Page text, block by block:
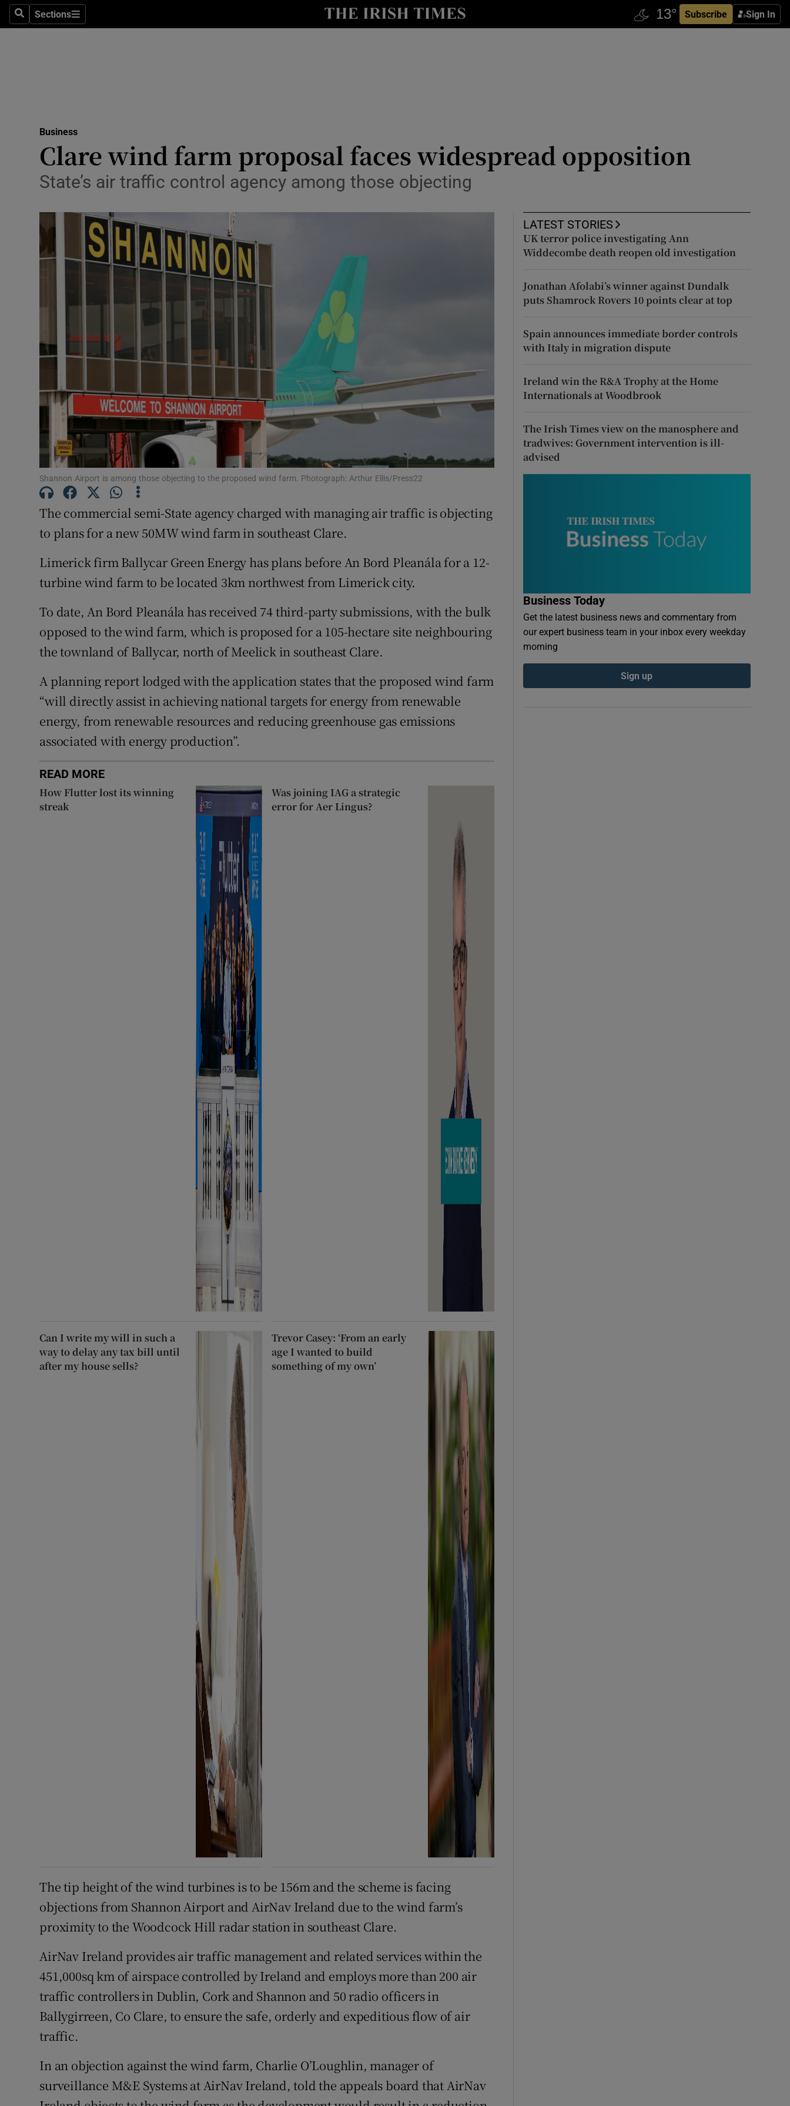
SearchSections
Sections Subscribe Sign In
Show Life & Style sub sections
Media
Abroad
Obituaries
Transport
Motors
Video
Gaeilge
History
Family Notices Opens in new window
Sponsored
Show Sponsored sub sections
Subscriber Rewards
Competitions
Newsletters
Business
Clare wind farm proposal faces widespread opposition
State’s air traffic control agency among those objecting
Shannon Airport is among those objecting to the proposed wind farm. Photograph: Arthur Ellis/Press22
The commercial semi-State agency charged with managing air traffic is objecting
to plans for a new 50MW wind farm in southeast Clare.
Limerick firm Ballycar Green Energy has plans before An Bord Pleanála for a 12-
turbine wind farm to be located 3km northwest from Limerick city.
To date, An Bord Pleanála has received 74 third-party submissions, with the bulk
opposed to the wind farm, which is proposed for a 105-hectare site neighbouring
the townland of Ballycar, north of Meelick in southeast Clare.
A planning report lodged with the application states that the proposed wind farm
“will directly assist in achieving national targets for energy from renewable
energy, from renewable resources and reducing greenhouse gas emissions
associated with energy production”.
READ MORE
How Flutter lost its winning
streak
Was joining IAG a strategic
error for Aer Lingus?
Can I write my will in such a
way to delay any tax bill until
after my house sells?
Trevor Casey: ‘From an early
age I wanted to build
something of my own’
The tip height of the wind turbines is to be 156m and the scheme is facing
objections from Shannon Airport and AirNav Ireland due to the wind farm’s
proximity to the Woodcock Hill radar station in southeast Clare.
AirNav Ireland provides air traffic management and related services within the
451,000sq km of airspace controlled by Ireland and employs more than 200 air
traffic controllers in Dublin, Cork and Shannon and 50 radio officers in
Ballygirreen, Co Clare, to ensure the safe, orderly and expeditious flow of air
traffic.
In an objection against the wind farm, Charlie O’Loughlin, manager of
surveillance M&E Systems at AirNav Ireland, told the appeals board that AirNav
LATEST STORIES
UK terror police investigating Ann
Widdecombe death reopen old investigation
Jonathan Afolabi’s winner against Dundalk
puts Shamrock Rovers 10 points clear at top
Spain announces immediate border controls
with Italy in migration dispute
Ireland win the R&A Trophy at the Home
Internationals at Woodbrook
The Irish Times view on the manosphere and
tradwives: Government intervention is ill-
advised
Business Today
Get the latest business news and commentary from
our expert business team in your inbox every weekday
morning
Sign up